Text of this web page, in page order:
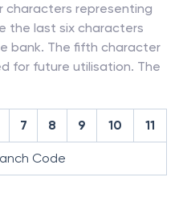
representing
the last six characters
bank. The fifth character
for future utilisation. The
7 8 9 10 11
Code